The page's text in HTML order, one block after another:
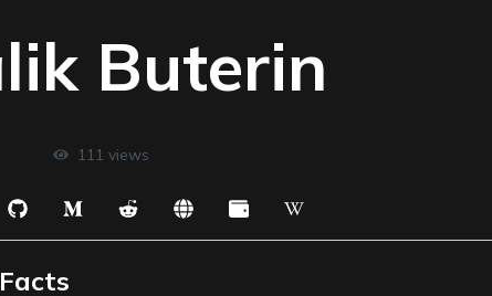
Buterin
111 views